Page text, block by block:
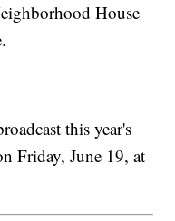
House
this year's
Friday, June 19, at